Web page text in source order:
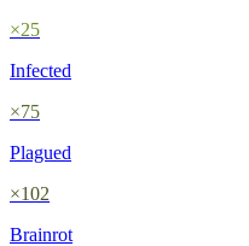
×25
Infected
×75
Plagued
×102
Brainrot